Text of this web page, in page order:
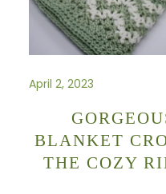
April 2, 2023
BLANKET
THE COZY